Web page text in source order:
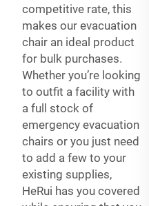
competitive rate, this
makes our evacuation
chair an ideal product
for bulk purchases.
Whether you’re looking
to outfit a facility with
a full stock of
emergency evacuation
chairs or you just need
to add a few to your
existing supplies,
HeRui has you covered